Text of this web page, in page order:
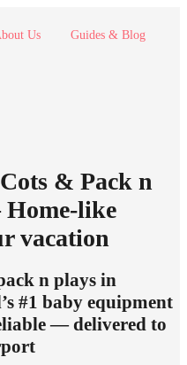
Us Guides & Blog
& Pack n
Home-like
vacation
n plays in
#1 baby equipment
— delivered to